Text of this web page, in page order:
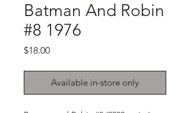
Batman And Robin
#8 1976
$18.00Price
Available in-store only